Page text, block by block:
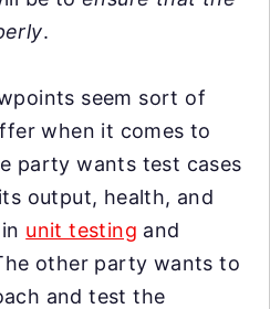
.
seem sort of
when it comes to
party wants test cases
output, health, and
unit testing and
other party wants to
and test the